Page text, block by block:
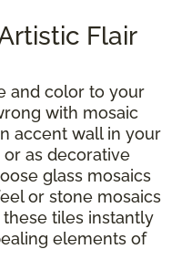
Flair
and color to your
with mosaic
accent wall in your
as decorative
glass mosaics
or stone mosaics
tiles instantly
elements of